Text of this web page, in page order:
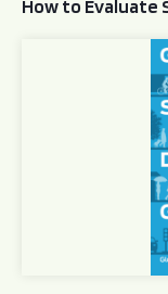
How to
Global Street